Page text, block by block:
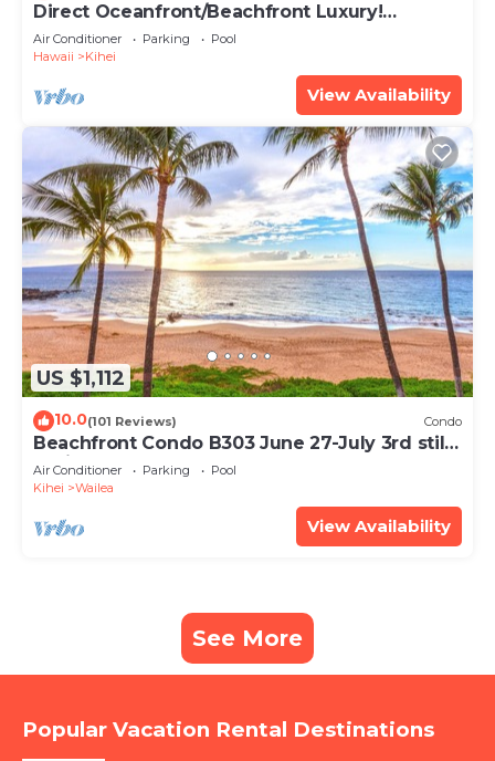
Direct Oceanfront/Beachfront Luxury!
Recently Remodeled
Air Conditioner Parking
Pool
Hawaii
Kihei
View Availability
US $1,112
10.0(101 Reviews) Condo
Beachfront Condo B303 June 27-July 3rd still
available .
Air Conditioner Parking
Pool
Kihei
Wailea
View Availability
See More
Popular Vacation Rental Destinations